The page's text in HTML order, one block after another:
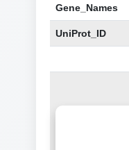
Gene_Names
UniProt_ID